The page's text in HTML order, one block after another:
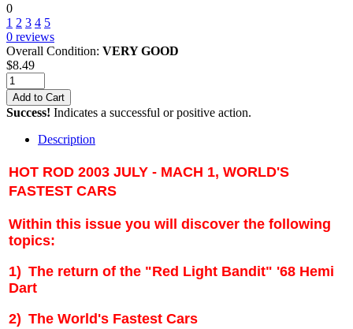
0
1 2 3 4 5
0 reviews
Overall Condition: VERY GOOD
$8.49
Add to Cart
Success! Indicates a successful or positive action.
Description
HOT ROD 2003 JULY - MACH 1, WORLD'S
FASTEST CARS
Within this issue you will discover the following
topics:
1) The return of the "Red Light Bandit" '68 Hemi
Dart
2) The World's Fastest Cars